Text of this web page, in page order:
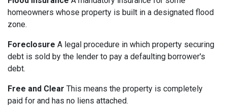
homeowners whose property is built in a designated flood
zone.
Foreclosure A legal procedure in which property securing
debt is sold by the lender to pay a defaulting borrower's
debt.
Free and Clear This means the property is completely
paid for and has no liens attached.